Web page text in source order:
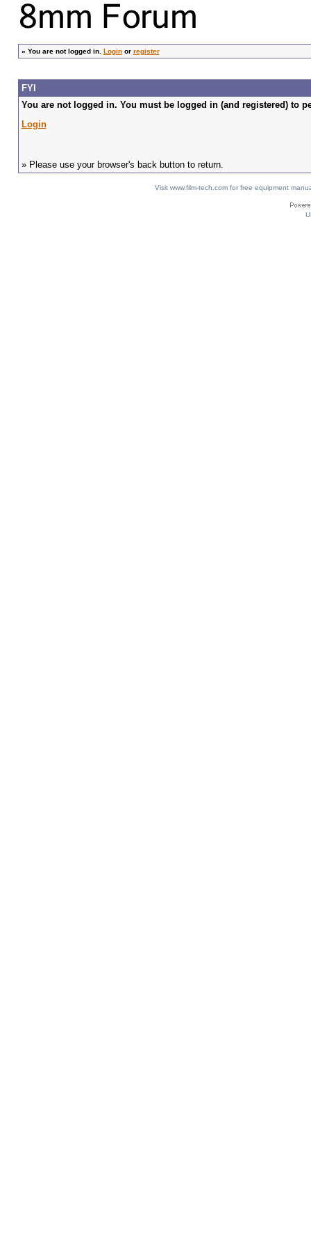
» You are not logged in. Loginor register
FYI
You are not logged in. You must be logged in (and registered) to
Login
» Please use your browser's back button to return.
Visit www.film-tech.com for free equipment